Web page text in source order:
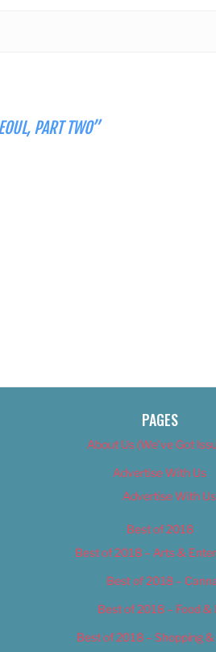
PART TWO”
PAGES
About Us (We’ve Got
Advertise With Us
Advertise With Us
Best of 2018
Best of 2018 – Arts &
Best of 2018 –
Best of 2018 – Food &
Best of 2018 – Shopping